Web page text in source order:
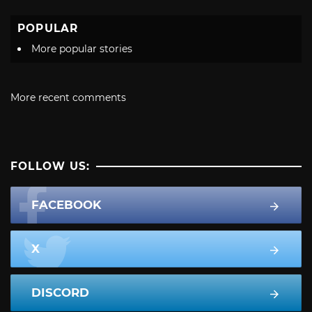
POPULAR
More popular stories
More recent comments
FOLLOW US:
FACEBOOK
X
DISCORD